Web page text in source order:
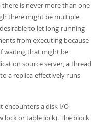
is never more than one
there might be multiple
to let long-running
from executing because
waiting that might be
source server, a thread
a replica effectively runs
encounters a disk I/O
lock or table lock). The block